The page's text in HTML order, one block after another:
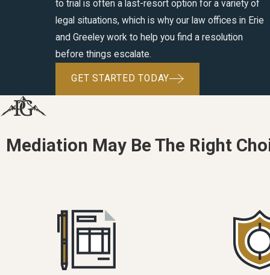
to trial is often a last-resort option for a variety of
legal situations, which is why our law offices in Erie
and Greeley work to help you find a resolution
before things escalate.
GET STARTED TODAY
Mediation May Be The Right